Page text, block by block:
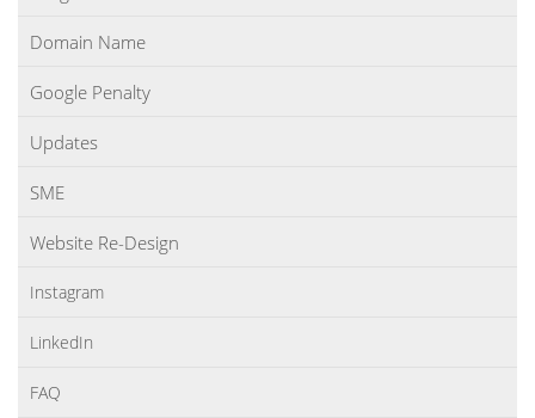
Domain Name
Google Penalty
Updates
SME
Website Re-Design
Instagram
LinkedIn
FAQ